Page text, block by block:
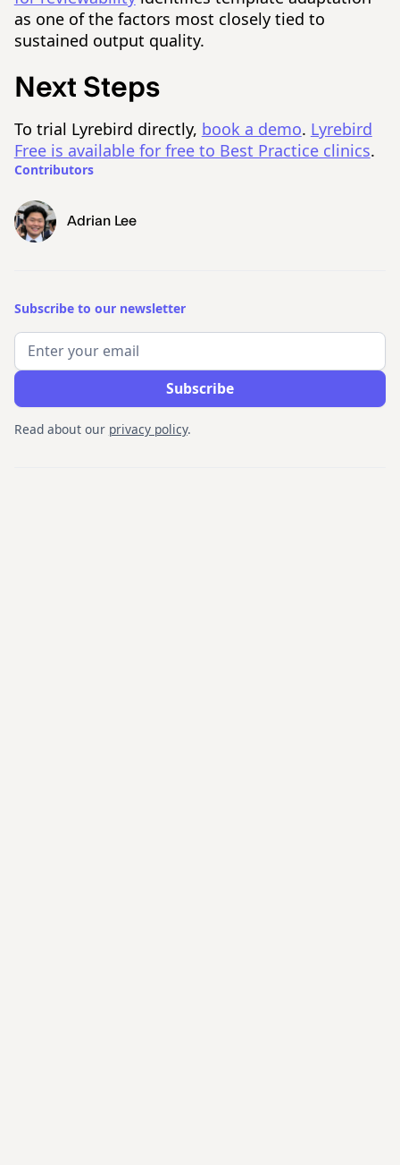
Contributors
Adrian Lee
Subscribe to our newsletter
Read about our privacy policy.
as one of the factors most closely tied to
sustained output quality.
Next Steps
To trial Lyrebird directly, book a demo. Lyrebird
Free is available for free to Best Practice clinics.